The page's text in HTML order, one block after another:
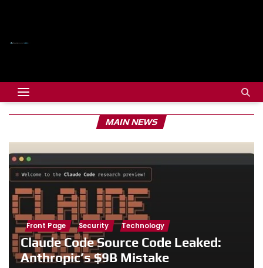
MAIN NEWS
Front Page Security Technology
Claude Code Source Code Leaked:
Anthropic’s $9B Mistake